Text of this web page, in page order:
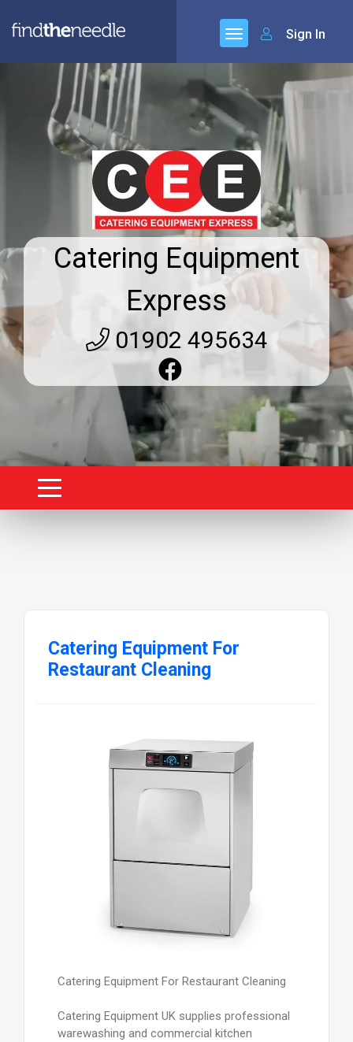
Sign In
Catering Equipment
Express
01902 495634
Catering Equipment For
Restaurant Cleaning
Catering Equipment For Restaurant Cleaning
Catering Equipment UK supplies professional
warewashing and commercial kitchen